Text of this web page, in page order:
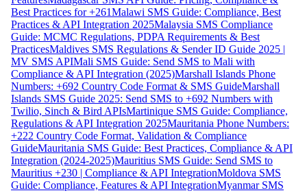
Best Practices for +261Malawi SMS Guide: Compliance, Best
Practices & API Integration 2025Malaysia SMS Compliance
Guide: MCMC Regulations, PDPA Requirements & Best
PracticesMaldives SMS Regulations & Sender ID Guide 2025 |
MV SMS APIMali SMS Guide: Send SMS to Mali with
Compliance & API Integration (2025)Marshall Islands Phone
Numbers: +692 Country Code Format & SMS GuideMarshall
Islands SMS Guide 2025: Send SMS to +692 Numbers with
Twilio, Sinch & Bird APIsMartinique SMS Guide: Compliance,
Regulations & API Integration 2025Mauritania Phone Numbers:
+222 Country Code Format, Validation & Compliance
GuideMauritania SMS Guide: Best Practices, Compliance & API
Integration (2024-2025)Mauritius SMS Guide: Send SMS to
Mauritius +230 | Compliance & API IntegrationMoldova SMS
Guide: Compliance, Features & API IntegrationMyanmar SMS